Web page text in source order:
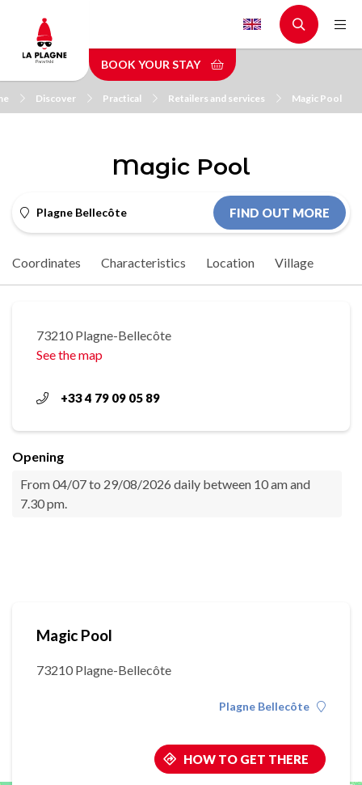
main
content
BOOK YOUR STAY
Discover Practical Retailers and services Magic Pool
Magic Pool
Plagne Bellecôte FIND OUT MORE
Coordinates Characteristics Location Village
73210 Plagne-Bellecôte
See the map
+33 4 79 09 05 89
Opening
From 04/07 to 29/08/2026 daily between 10 am and
7.30 pm.
Magic Pool
73210 Plagne-Bellecôte
Plagne Bellecôte
HOW TO GET THERE